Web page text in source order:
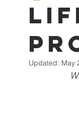
About Our Programs
Updated: May